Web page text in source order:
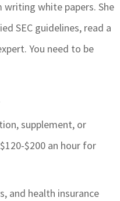
white papers. She
SEC guidelines, read a
You need to be
supplement, or
$200 an hour for
and health insurance